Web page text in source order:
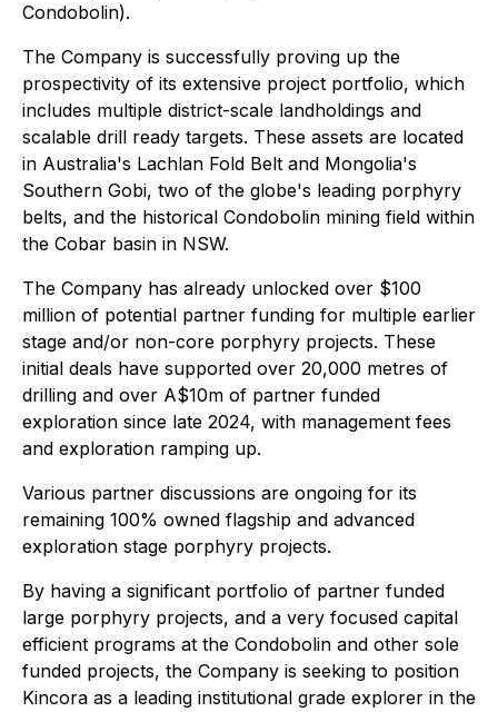
Condobolin).
The Company is successfully proving up the
prospectivity of its extensive project portfolio, which
includes multiple district-scale landholdings and
scalable drill ready targets. These assets are located
in Australia's Lachlan Fold Belt and Mongolia's
Southern Gobi, two of the globe's leading porphyry
belts, and the historical Condobolin mining field within
the Cobar basin in NSW.
The Company has already unlocked over $100
million of potential partner funding for multiple earlier
stage and/or non-core porphyry projects. These
initial deals have supported over 20,000 metres of
drilling and over A$10m of partner funded
exploration since late 2024, with management fees
and exploration ramping up.
Various partner discussions are ongoing for its
remaining 100% owned flagship and advanced
exploration stage porphyry projects.
By having a significant portfolio of partner funded
large porphyry projects, and a very focused capital
efficient programs at the Condobolin and other sole
funded projects, the Company is seeking to position
Kincora as a leading institutional grade explorer in the